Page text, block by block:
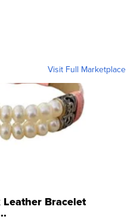
Visit Full Marketplace
Bracelet